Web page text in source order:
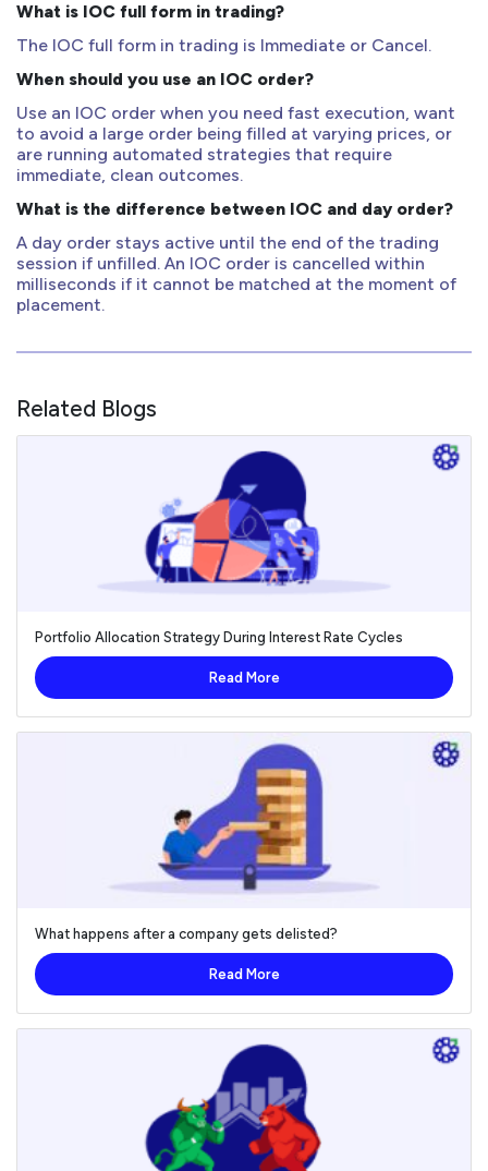
What is IOC full form in trading?
The IOC full form in trading is Immediate or Cancel.
When should you use an IOC order?
Use an IOC order when you need fast execution, want
to avoid a large order being filled at varying prices, or
are running automated strategies that require
immediate, clean outcomes.
What is the difference between IOC and day order?
A day order stays active until the end of the trading
session if unfilled. An IOC order is cancelled within
milliseconds if it cannot be matched at the moment of
placement.
Related Blogs
Portfolio Allocation Strategy During Interest Rate Cycles
Read More
What happens after a company gets delisted?
Read More